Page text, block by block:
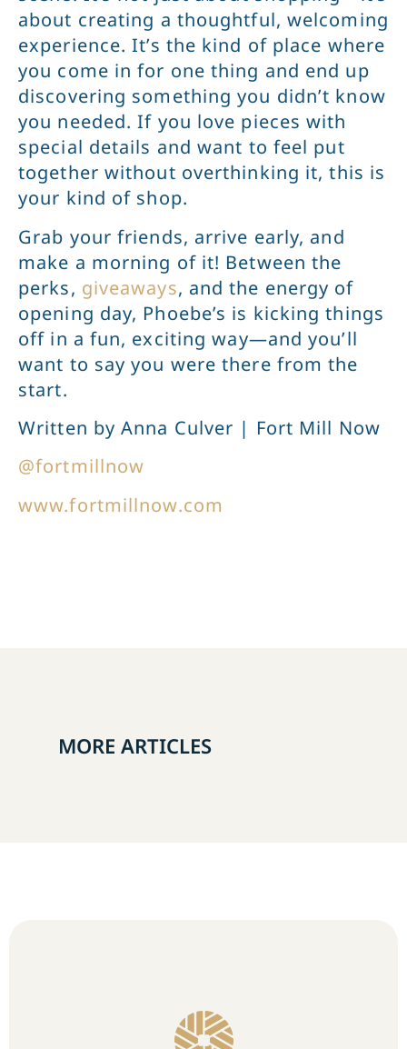
about creating a thoughtful, welcoming
experience. It’s the kind of place where
you come in for one thing and end up
discovering something you didn’t know
you needed. If you love pieces with
special details and want to feel put
together without overthinking it, this is
your kind of shop.
Grab your friends, arrive early, and
make a morning of it! Between the
perks, giveaways, and the energy of
opening day, Phoebe’s is kicking things
off in a fun, exciting way—and you’ll
want to say you were there from the
start.
Written by Anna Culver | Fort Mill Now
@fortmillnow
www.fortmillnow.com
MORE ARTICLES